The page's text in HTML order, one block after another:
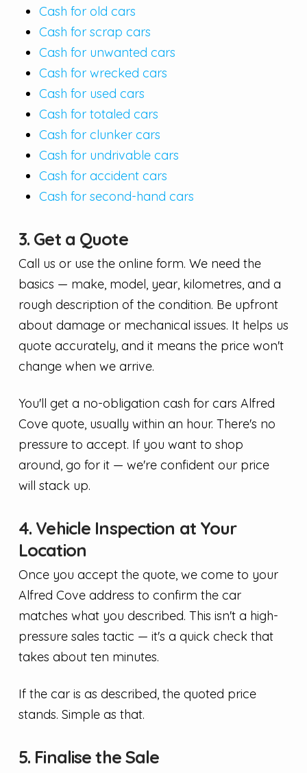
Cash for old cars
Cash for scrap cars
Cash for unwanted cars
Cash for wrecked cars
Cash for used cars
Cash for totaled cars
Cash for clunker cars
Cash for undrivable cars
Cash for accident cars
Cash for second-hand cars
3. Get a Quote
Call us or use the online form. We need the
basics — make, model, year, kilometres, and a
rough description of the condition. Be upfront
about damage or mechanical issues. It helps us
quote accurately, and it means the price won't
change when we arrive.
You'll get a no-obligation cash for cars Alfred
Cove quote, usually within an hour. There's no
pressure to accept. If you want to shop
around, go for it — we're confident our price
will stack up.
4. Vehicle Inspection at Your
Location
Once you accept the quote, we come to your
Alfred Cove address to confirm the car
matches what you described. This isn't a high-
pressure sales tactic — it's a quick check that
takes about ten minutes.
If the car is as described, the quoted price
stands. Simple as that.
5. Finalise the Sale